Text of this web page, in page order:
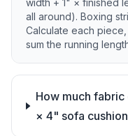
width + 1" × finished
all around). Boxing
Calculate each
sum the running
How much
× 4" sofa